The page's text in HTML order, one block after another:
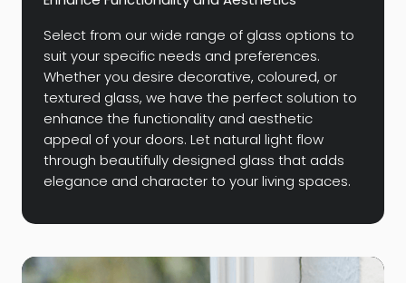
Select from our wide range of glass options to
suit your specific needs and preferences.
Whether you desire decorative, coloured, or
textured glass, we have the perfect solution to
enhance the functionality and aesthetic
appeal of your doors. Let natural light flow
through beautifully designed glass that adds
elegance and character to your living spaces.